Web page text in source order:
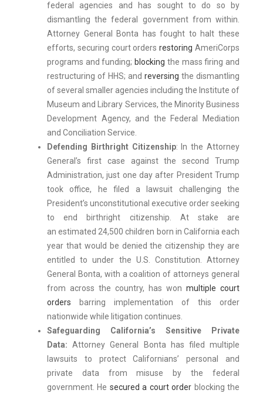
federal agencies and has sought to do so by
dismantling the federal government from within.
Attorney General Bonta has fought to halt these
efforts, securing court ordersrestoring AmeriCorps
programs and funding; blocking the mass firing and
restructuring of HHS; and reversing the dismantling
of several smaller agencies including the Institute of
Museum and Library Services, the Minority Business
Development Agency, and the Federal Mediation
and Conciliation Service.
Defending Birthright Citizenship: In the Attorney
General’s first case against the second Trump
Administration, just one day after President Trump
took office, he filed a lawsuit challenging the
President’s unconstitutional executive order seeking
to end birthright citizenship. At stake are
an estimated 24,500 children born in California each
year that would be denied the citizenship they are
entitled to under the U.S. Constitution. Attorney
General Bonta, with a coalition of attorneys general
from across the country, has won multiple court
orders barring implementation of this order
nationwide while litigation continues.
Safeguarding California’s Sensitive Private
Data: Attorney General Bonta has filed multiple
lawsuits to protect Californians’ personal and
private data from misuse by the federal
government. He secured a court order blocking the